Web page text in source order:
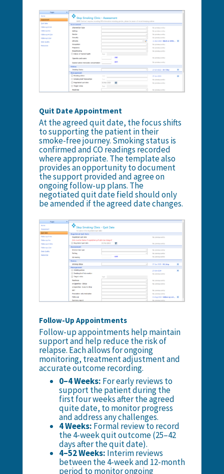
Quit Date Appointment
At the agreed quit date, the focus shifts
to supporting the patient in their
smoke-free journey. Smoking status is
confirmed and CO readings recorded
where appropriate. The template also
provides an opportunity to document
the support provided and agree on
ongoing follow-up plans. The
negotiated quit date field should only
be amended if the agreed date changes.
Follow-Up Appointments
Follow-up appointments help maintain
support and help reduce the risk of
relapse. Each allows for ongoing
monitoring, treatment adjustment and
accurate outcome recording.
0–4 Weeks: For early reviews to
support the patient during the
first four weeks after the agreed
quite date, to monitor progress
and address any challenges.
4 Weeks: Formal review to record
the 4-week quit outcome (25–42
days after the quit date).
4–52 Weeks: Interim reviews
between the 4-week and 12-month
period to monitor ongoing